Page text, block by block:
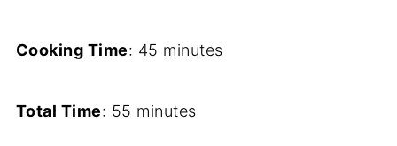
Cooking Time: 45 minutes
Total Time: 55 minutes